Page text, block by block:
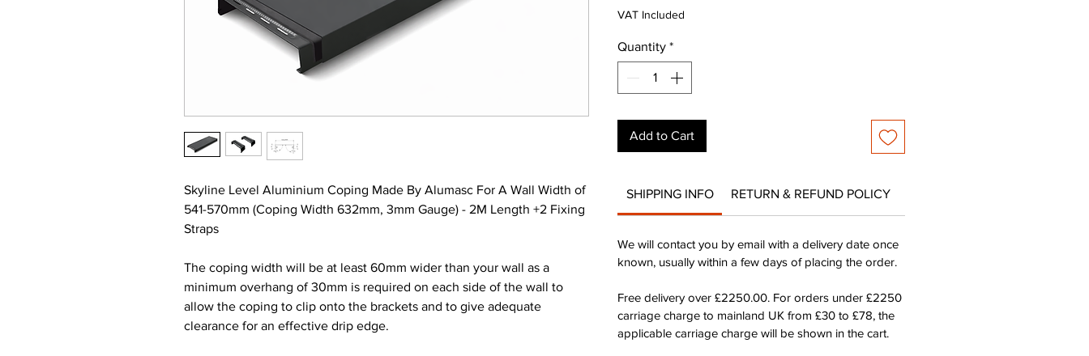
Skyline Level Aluminium Coping Made By Alumasc For A Wall Width of
541-570mm (Coping Width 632mm, 3mm Gauge) - 2M Length +2 Fixing
Straps
The coping width will be at least 60mm wider than your wall as a
minimum overhang of 30mm is required on each side of the wall to
allow the coping to clip onto the brackets and to give adequate
clearance for an effective drip edge.
VAT Included
Quantity *
Add to Cart
SHIPPING INFO RETURN & REFUND POLICY
We will contact you by email with a delivery date once
known, usually within a few days of placing the order.
Free delivery over £2250.00. For orders under £2250
carriage charge to mainland UK from £30 to £78, the
applicable carriage charge will be shown in the cart.